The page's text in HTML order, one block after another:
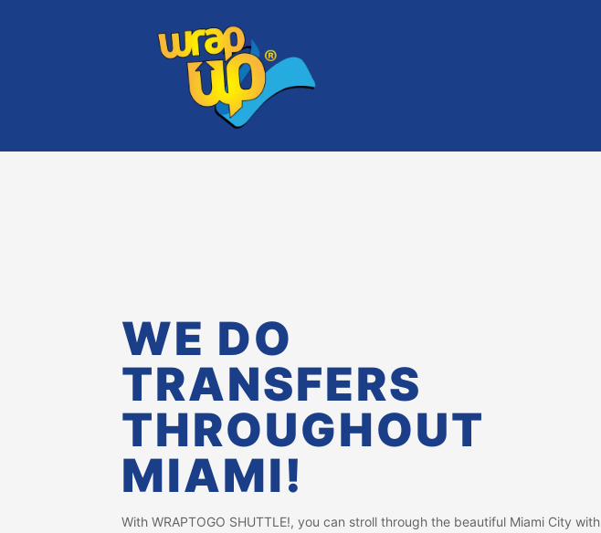
WE DO
TRANSFERS
THROUGHOUT
MIAMI!
With WRAPTOGO SHUTTLE!, you can stroll through the beautiful Miami City with